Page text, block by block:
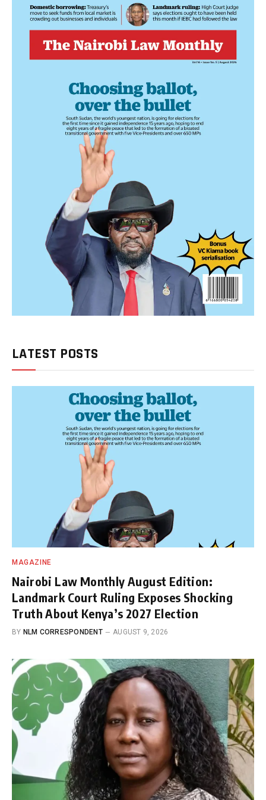
LATEST POSTS
MAGAZINE
Nairobi Law Monthly August Edition:
Landmark Court Ruling Exposes Shocking
Truth About Kenya’s 2027 Election
BY NLM CORRESPONDENT AUGUST 9, 2026